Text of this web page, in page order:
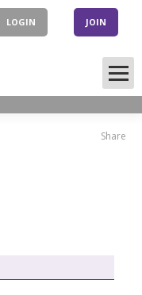
LOGIN JOIN
Share